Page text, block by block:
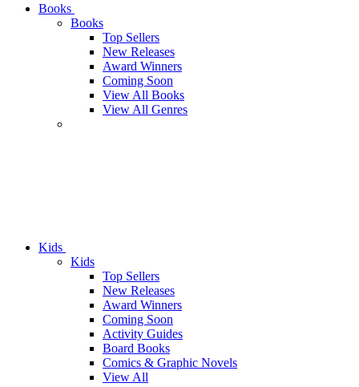
Books
Books
Top Sellers
New Releases
Award Winners
Coming Soon
View All Books
View All Genres
Kids
Kids
Top Sellers
New Releases
Award Winners
Coming Soon
Activity Guides
Board Books
Comics & Graphic Novels
View All